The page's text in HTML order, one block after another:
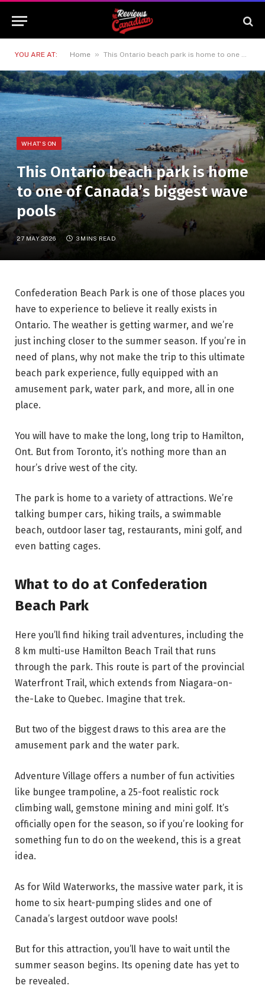
YOU ARE AT: Home » This Ontario beach park is home to one of Canada’s biggest wave pools
WHAT'S ON
This Ontario beach park is home
to one of Canada’s biggest wave
pools
27 MAY 2026 3 MINS READ
Confederation Beach Park is one of those places you
have to experience to believe it really exists in
Ontario. The weather is getting warmer, and we’re
just inching closer to the summer season. If you’re in
need of plans, why not make the trip to this ultimate
beach park experience, fully equipped with an
amusement park, water park, and more, all in one
place.
You will have to make the long, long trip to Hamilton,
Ont. But from Toronto, it’s nothing more than an
hour’s drive west of the city.
The park is home to a variety of attractions. We’re
talking bumper cars, hiking trails, a swimmable
beach, outdoor laser tag, restaurants, mini golf, and
even batting cages.
What to do at Confederation
Beach Park
Here you’ll find hiking trail adventures, including the
8 km multi-use Hamilton Beach Trail that runs
through the park. This route is part of the provincial
Waterfront Trail, which extends from Niagara-on-
the-Lake to Quebec. Imagine that trek.
But two of the biggest draws to this area are the
amusement park and the water park.
Adventure Village offers a number of fun activities
like bungee trampoline, a 25-foot realistic rock
climbing wall, gemstone mining and mini golf. It’s
officially open for the season, so if you’re looking for
something fun to do on the weekend, this is a great
idea.
As for Wild Waterworks, the massive water park, it is
home to six heart-pumping slides and one of
Canada’s largest outdoor wave pools!
But for this attraction, you’ll have to wait until the
summer season begins. Its opening date has yet to
be revealed.